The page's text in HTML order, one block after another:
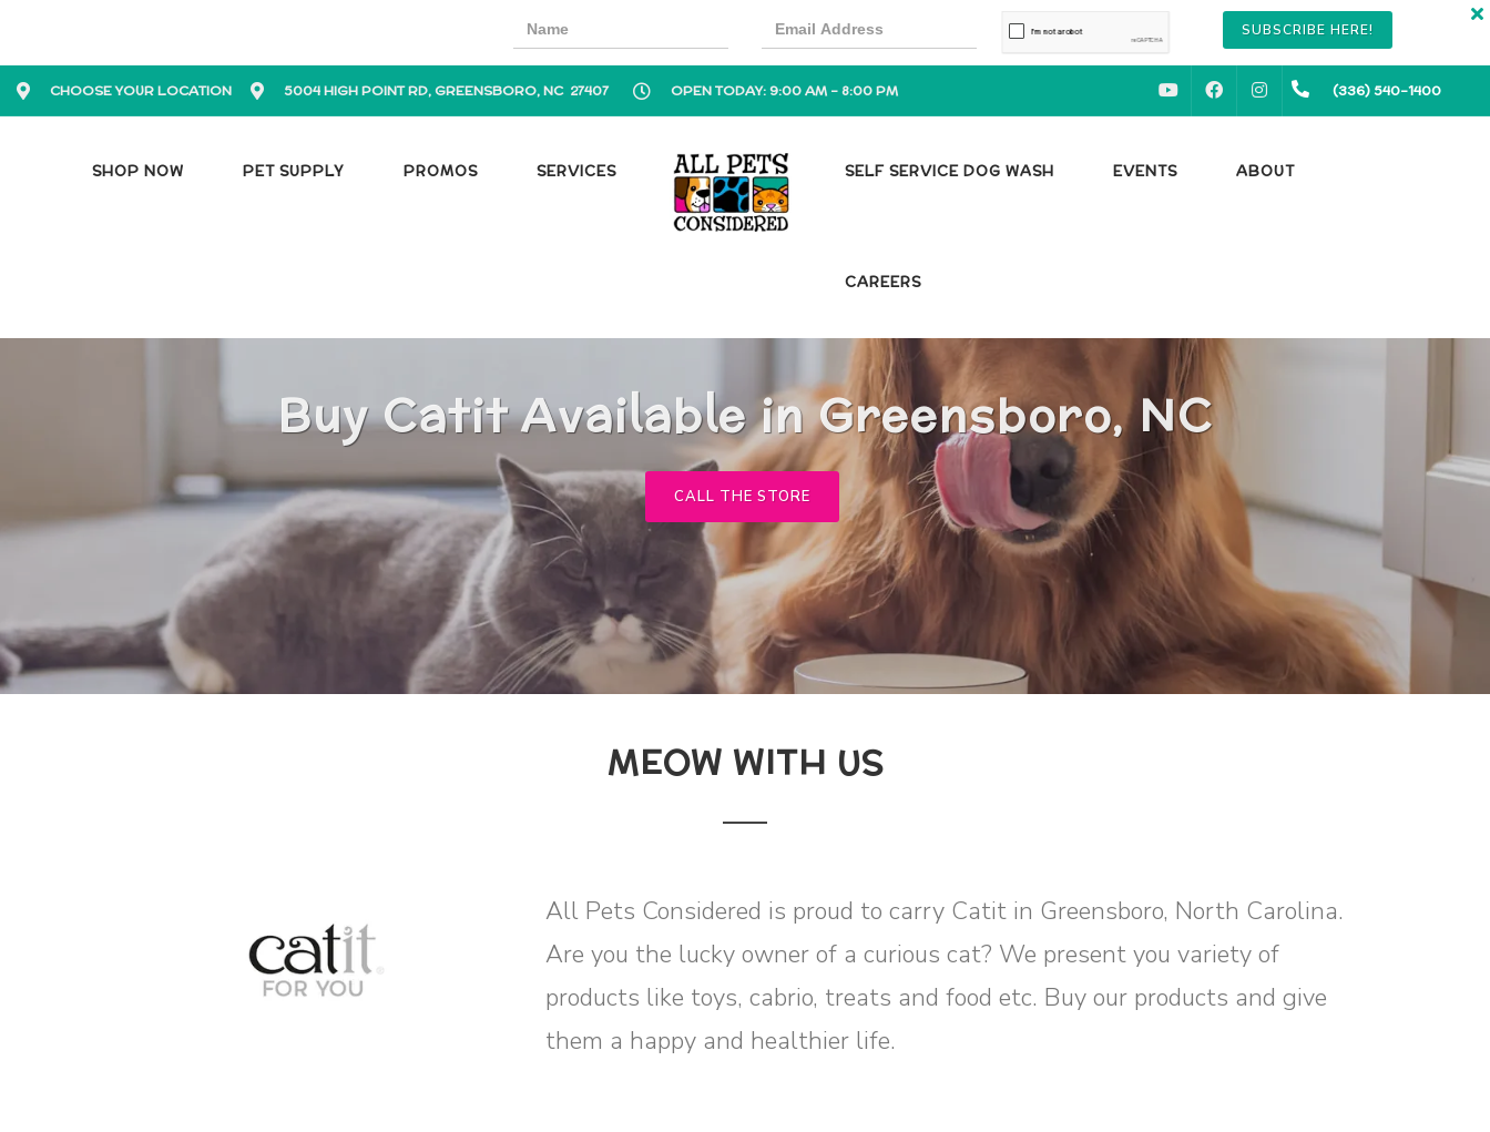
SUBSCRIBE HERE!
CHOOSE YOUR LOCATION 5004 HIGH POINT RD, GREENSBORO, NC 27407 OPEN TODAY: 9:00 AM - 8:00 PM YOUTUBEFACEBOOKINSTAGRAM(336) 540-1400
SHOP NOW PET SUPPLY PROMOS SERVICES SELF SERVICE DOG WASH EVENTS ABOUT
CAREERS
Buy Catit Available in Greensboro, NC
CALL THE STORE
MEOW WITH US
All Pets Considered is proud to carry Catit in Greensboro, North Carolina.
Are you the lucky owner of a curious cat? We present you variety of
products like toys, cabrio, treats and food etc. Buy our products and give
them a happy and healthier life.